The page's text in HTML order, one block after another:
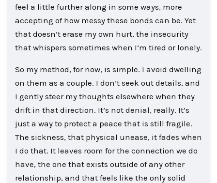
feel a little further along in some ways, more
accepting of how messy these bonds can be. Yet
that doesn’t erase my own hurt, the insecurity
that whispers sometimes when I’m tired or lonely.
So my method, for now, is simple. I avoid dwelling
on them as a couple. I don’t seek out details, and
I gently steer my thoughts elsewhere when they
drift in that direction. It’s not denial, really. It’s
just a way to protect a peace that is still fragile.
The sickness, that physical unease, it fades when
I do that. It leaves room for the connection we do
have, the one that exists outside of any other
relationship, and that feels like the only solid